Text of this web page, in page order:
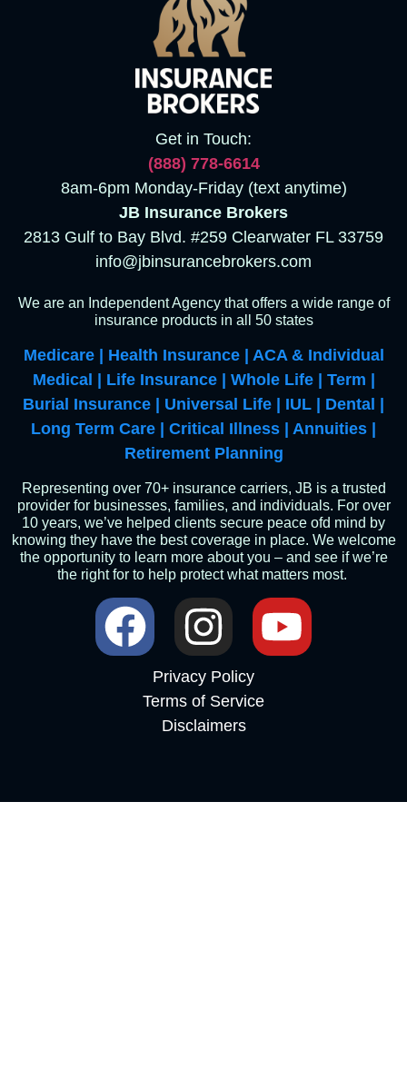
Get in Touch:
(888) 778-6614
8am-6pm Monday-Friday (text anytime)
JB Insurance Brokers
2813 Gulf to Bay Blvd. #259 Clearwater FL 33759
info@jbinsurancebrokers.com
We are an Independent Agency that offers a wide range of
insurance products in all 50 states
Medicare | Health Insurance | ACA & Individual
Medical | Life Insurance | Whole Life | Term |
Burial Insurance | Universal Life | IUL | Dental |
Long Term Care | Critical Illness | Annuities |
Retirement Planning
Representing over 70+ insurance carriers, JB is a trusted
provider for businesses, families, and individuals. For over
10 years, we’ve helped clients secure peace ofd mind by
knowing they have the best coverage in place. We welcome
the opportunity to learn more about you – and see if we’re
the right for to help protect what matters most.
Privacy Policy
Terms of Service
Disclaimers